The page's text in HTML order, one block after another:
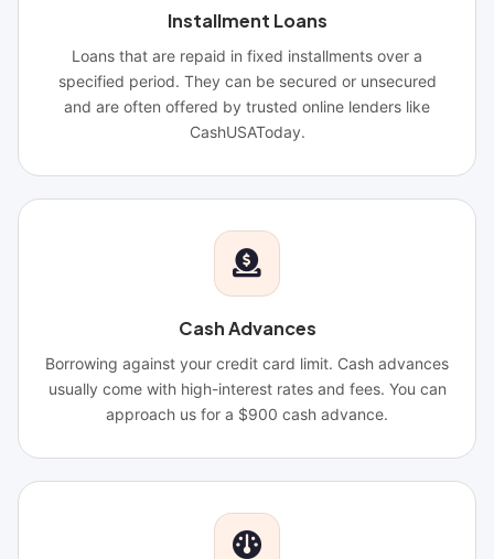
Installment Loans
Loans that are repaid in fixed installments over a
specified period. They can be secured or unsecured
and are often offered by trusted online lenders like
CashUSAToday.
Cash Advances
Borrowing against your credit card limit. Cash advances
usually come with high-interest rates and fees. You can
approach us for a $900 cash advance.